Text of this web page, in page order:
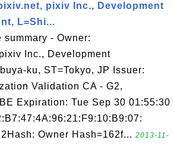
pixiv Inc., Development
L=Shi...
summary - Owner:
Inc., Development
ku, ST=Tokyo, JP Issuer:
Validation CA - G2,
Expiration: Tue Sep 30 01:55:30
Owner Hash=162f... 2013-11-